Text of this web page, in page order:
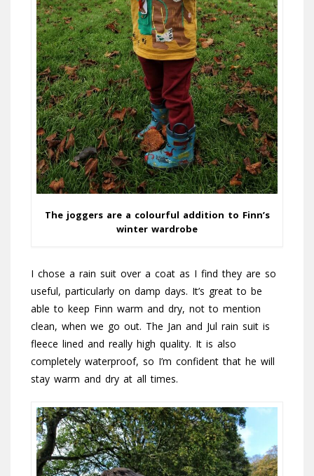
The joggers are a colourful addition to Finn’s
winter wardrobe
I chose a rain suit over a coat as I find they are so
useful, particularly on damp days. It’s great to be
able to keep Finn warm and dry, not to mention
clean, when we go out. The Jan and Jul rain suit is
fleece lined and really high quality. It is also
completely waterproof, so I’m confident that he will
stay warm and dry at all times.